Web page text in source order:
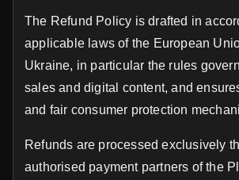
The Refund Policy is drafted in
applicable laws of the European
Ukraine, in particular the rules
sales and digital content, and
and fair consumer protection
Refunds are processed exclusively
authorised payment partners of the